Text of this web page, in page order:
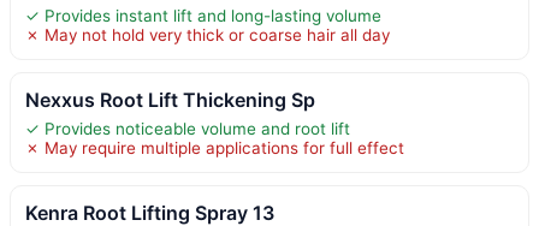
✓ Provides instant lift and long-lasting volume
✗ May not hold very thick or coarse hair all day
Nexxus Root Lift Thickening Sp
✓ Provides noticeable volume and root lift
✗ May require multiple applications for full effect
Kenra Root Lifting Spray 13